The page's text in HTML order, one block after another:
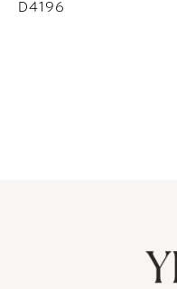
D4196